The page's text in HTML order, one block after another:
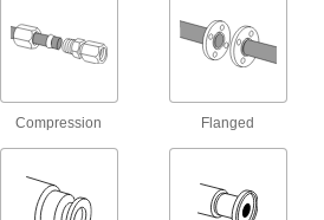
Socket-Connect Check Valves
weld to create a permanent, leak-tight
connection
10 products
Compression Flanged